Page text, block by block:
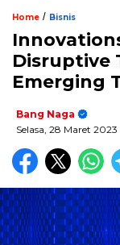
Home / Bisnis
Disruptive
Emerging
Bang Naga
Selasa, 28 Maret 2023